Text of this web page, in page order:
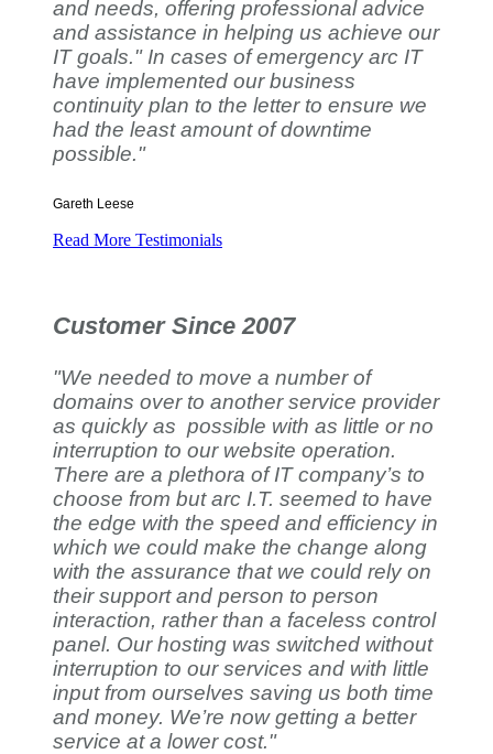
and needs, offering professional advice
and assistance in helping us achieve our
IT goals." In cases of emergency arc IT
have implemented our business
continuity plan to the letter to ensure we
had the least amount of downtime
possible."
Gareth Leese
Read More Testimonials
Customer Since 2007
"We needed to move a number of
domains over to another service provider
as quickly as possible with as little or no
interruption to our website operation.
There are a plethora of IT company’s to
choose from but arc I.T. seemed to have
the edge with the speed and efficiency in
which we could make the change along
with the assurance that we could rely on
their support and person to person
interaction, rather than a faceless control
panel. Our hosting was switched without
interruption to our services and with little
input from ourselves saving us both time
and money. We’re now getting a better
service at a lower cost."